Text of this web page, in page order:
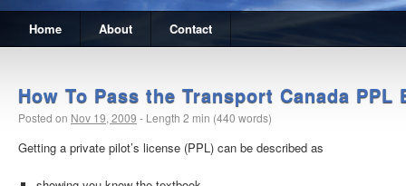
Home About Contact
How To Pass the Transport Canada PPL
Posted on Nov 19, 2009 - Length 2 min (440 words)
Getting a private pilot’s license (PPL) can be described as